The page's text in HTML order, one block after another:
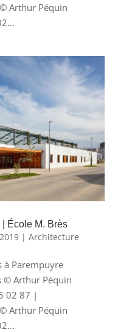
Arthur Péquin
École M. Brès
| Architecture
à Parempuyre
© Arthur Péquin
02 87 |
Arthur Péquin